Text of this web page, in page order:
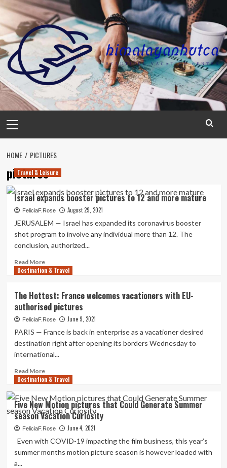
Skip
content
Menu
HOME PICTURES
pictures
Travel & Leisure
Israel expands booster pictures to 12 and more mature
FeliciaF.Rose August 29, 2021
JERUSALEM — Israel has expanded its coronavirus booster
shot program to involve any individual more than 12. The
conclusion, authorized...
Read MoreRead
more
expands
booster
pictures
12
and
more
Destination & Travel
The Hottest: France welcomes vacationers with EU-
authorised pictures
FeliciaF.Rose June 9, 2021
PARIS — France is back in enterprise as a vacationer desired
destination right after opening its borders Wednesday to
international...
Read MoreRead
more
The
Hottest:
France
welcomes
with
EU-
Destination & Travel
Five New Motion pictures that Could Generate Summer
season Vacation Curiosity
FeliciaF.Rose June 4, 2021
Even with COVID-19 impacting the film business, this year’s
summer months motion picture season is however loaded with
a...